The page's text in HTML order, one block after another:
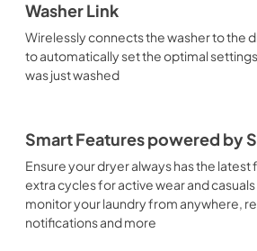
Washer Link
Wirelessly connects the washer to the
to automatically set the optimal
was just washed
Smart Features powered by
Ensure your dryer always has the
extra cycles for active wear and
monitor your laundry from anywhere,
notifications and more